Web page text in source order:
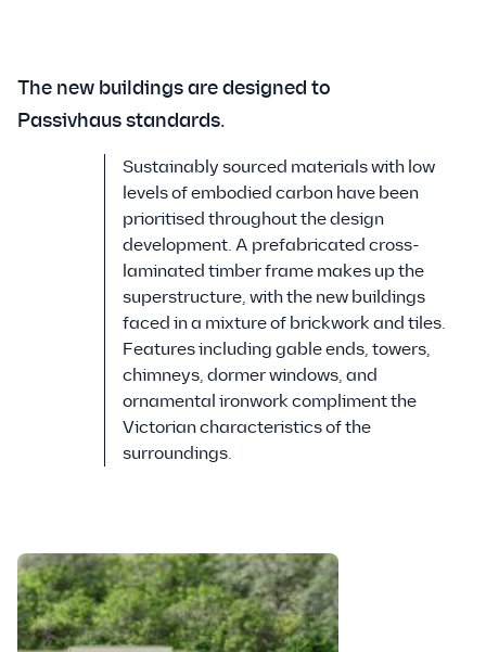
The new buildings are designed to
Passivhaus standards.
Sustainably sourced materials with low
levels of embodied carbon have been
prioritised throughout the design
development. A prefabricated cross-
laminated timber frame makes up the
superstructure, with the new buildings
faced in a mixture of brickwork and tiles.
Features including gable ends, towers,
chimneys, dormer windows, and
ornamental ironwork compliment the
Victorian characteristics of the
surroundings.